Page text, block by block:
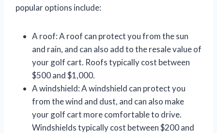
popular options include:
A roof: A roof can protect you from the sun
and rain, and can also add to the resale value of
your golf cart. Roofs typically cost between
$500 and $1,000.
A windshield: A windshield can protect you
from the wind and dust, and can also make
your golf cart more comfortable to drive.
Windshields typically cost between $200 and